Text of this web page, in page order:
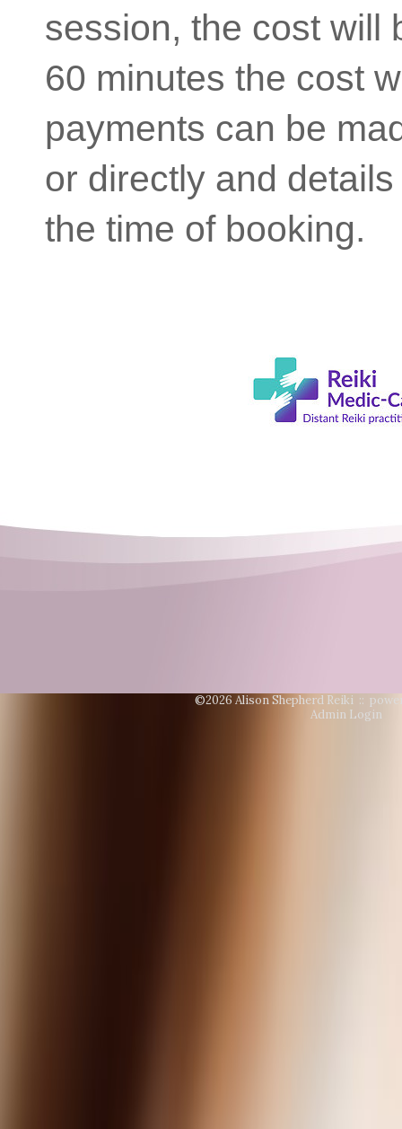
session, the cost will
60 minutes the cost
payments can be
or directly and
the time of booking.
©2026 Alison Shepherd Reiki ::
Admin Login